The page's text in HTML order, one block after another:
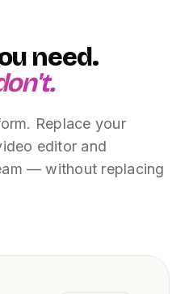
need.
Replace your
editor and
— without replacing